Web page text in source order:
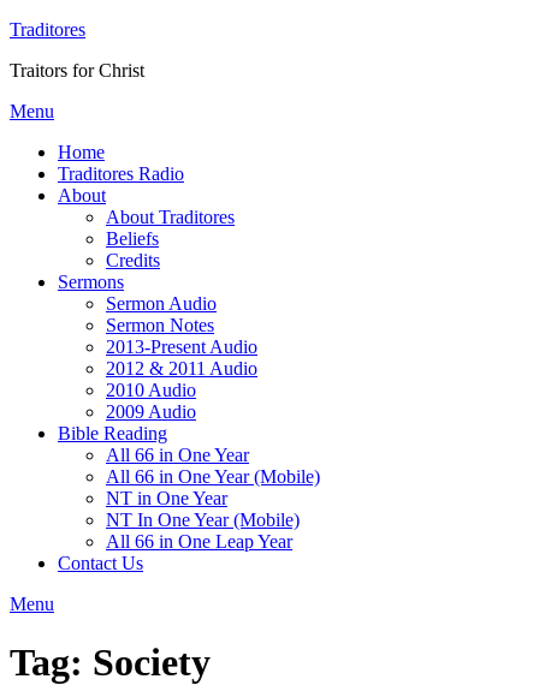
Traditores
Traitors for Christ
Menu
Home
Traditores Radio
About
About Traditores
Beliefs
Credits
Sermons
Sermon Audio
Sermon Notes
2013-Present Audio
2012 & 2011 Audio
2010 Audio
2009 Audio
Bible Reading
All 66 in One Year
All 66 in One Year (Mobile)
NT in One Year
NT In One Year (Mobile)
All 66 in One Leap Year
Contact Us
Menu
Tag: Society